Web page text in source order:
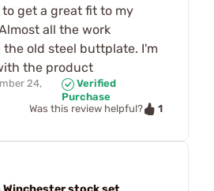
get a great fit to my
all the work
old steel buttplate. I'm
the product
24,
Verified
Purchase
Was this review helpful?
1